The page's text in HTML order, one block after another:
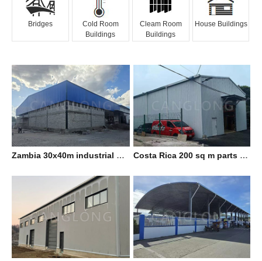
Bridges
Cold Room
Buildings
Cleam Room
Buildings
House Buildings
Zambia 30x40m industrial workshop Costa Rica 200 sq m parts warehouse